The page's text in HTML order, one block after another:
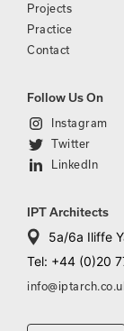
Projects
Practice
Contact
Follow Us On
Instagram
Twitter
LinkedIn
IPT Architects
5a/6a Iliffe
Tel: +44 (0)20